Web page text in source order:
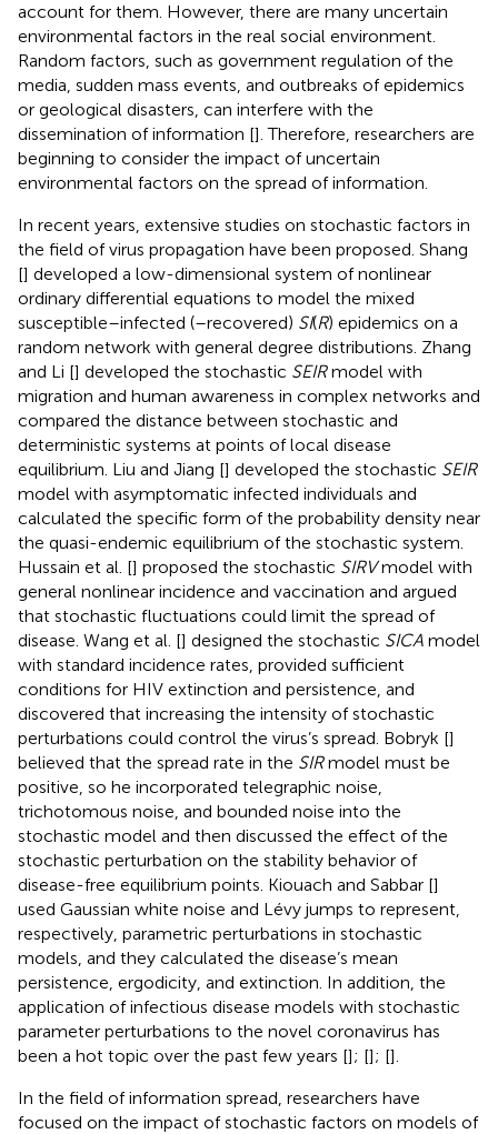
account for them. However, there are many uncertain
environmental factors in the real social environment.
Random factors, such as government regulation of the
media, sudden mass events, and outbreaks of epidemics
or geological disasters, can interfere with the
dissemination of information []. Therefore, researchers are
beginning to consider the impact of uncertain
environmental factors on the spread of information.
In recent years, extensive studies on stochastic factors in
the field of virus propagation have been proposed. Shang
[] developed a low-dimensional system of nonlinear
ordinary differential equations to model the mixed
susceptible–infected (–recovered) SI(R) epidemics on a
random network with general degree distributions. Zhang
and Li [] developed the stochastic SEIRmodel with
migration and human awareness in complex networks and
compared the distance between stochastic and
deterministic systems at points of local disease
equilibrium. Liu and Jiang [] developed the stochastic SEIR
model with asymptomatic infected individuals and
calculated the specific form of the probability density near
the quasi-endemic equilibrium of the stochastic system.
Hussain et al. [] proposed the stochastic SIRVmodel with
general nonlinear incidence and vaccination and argued
that stochastic fluctuations could limit the spread of
disease. Wang et al. [] designed the stochastic SICA model
with standard incidence rates, provided sufficient
conditions for HIV extinction and persistence, and
discovered that increasing the intensity of stochastic
perturbations could control the virus’s spread. Bobryk []
believed that the spread rate in the SIRmodel must be
positive, so he incorporated telegraphic noise,
trichotomous noise, and bounded noise into the
stochastic model and then discussed the effect of the
stochastic perturbation on the stability behavior of
disease-free equilibrium points. Kiouach and Sabbar []
used Gaussian white noise and Lévy jumps to represent,
respectively, parametric perturbations in stochastic
models, and they calculated the disease’s mean
persistence, ergodicity, and extinction. In addition, the
application of infectious disease models with stochastic
parameter perturbations to the novel coronavirus has
been a hot topic over the past few years []; []; [].
In the field of information spread, researchers have
focused on the impact of stochastic factors on models of